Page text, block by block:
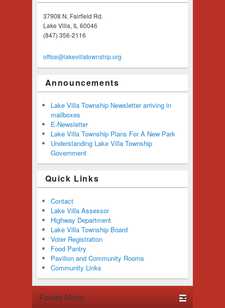
37908 N. Fairfield Rd.
Lake Villa, IL 60046
(847) 356-2116
office@lakevillatownship.org
Announcements
Lake Villa Township Newsletter arriving in
mailboxes
E-Newsletter
Lake Villa Township Plans For A New Park
Understanding Lake Villa Township
Government
Quick Links
Contact
Lake Villa Assessor
Highway Department
Lake Villa Township Board
Voter Registration
Food Pantry
Pavilion and Community Rooms
Community Links